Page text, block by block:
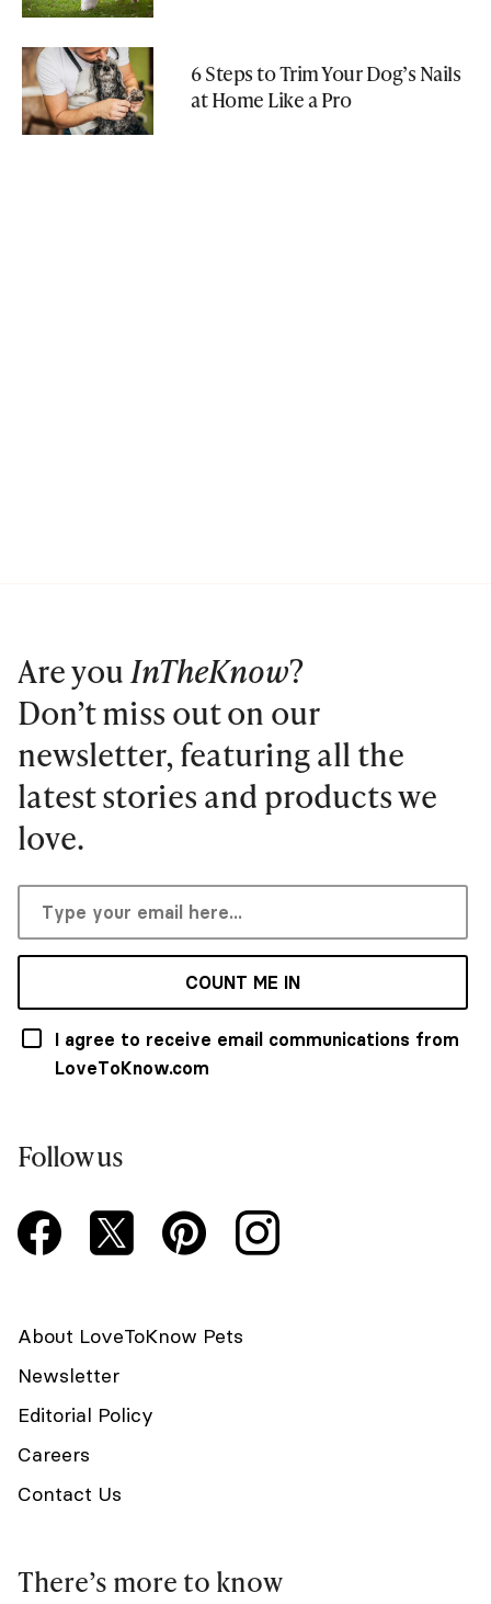
6 Steps to Trim Your Dog’s Nails
at Home Like a Pro
Are youInTheKnow?
Don’t miss out on our
newsletter, featuring all the
latest stories and products we
love.
COUNT ME IN
I agree to receive email communications from
LoveToKnow.com
Follow us
About LoveToKnow Pets
Newsletter
Editorial Policy
Careers
Contact Us
There’s more to know